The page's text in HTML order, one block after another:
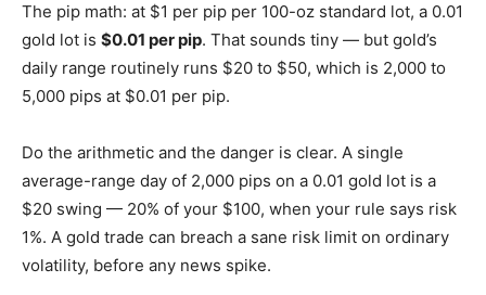
The pip math: at $1 per pip per 100-oz standard lot, a 0.01
gold lot is $0.01 per pip. That sounds tiny — but gold’s
daily range routinely runs $20 to $50, which is 2,000 to
5,000 pips at $0.01 per pip.
Do the arithmetic and the danger is clear. A single
average-range day of 2,000 pips on a 0.01 gold lot is a
$20 swing — 20% of your $100, when your rule says risk
1%. A gold trade can breach a sane risk limit on ordinary
volatility, before any news spike.